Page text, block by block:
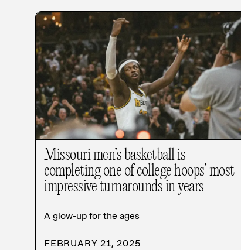
Missouri men’s basketball is
completing one of college hoops’ most
impressive turnarounds in years
A glow-up for the ages
FEBRUARY 21, 2025